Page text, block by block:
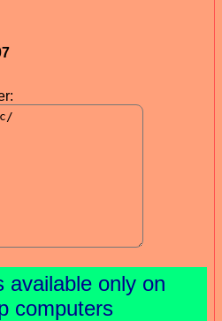
available only on
computers